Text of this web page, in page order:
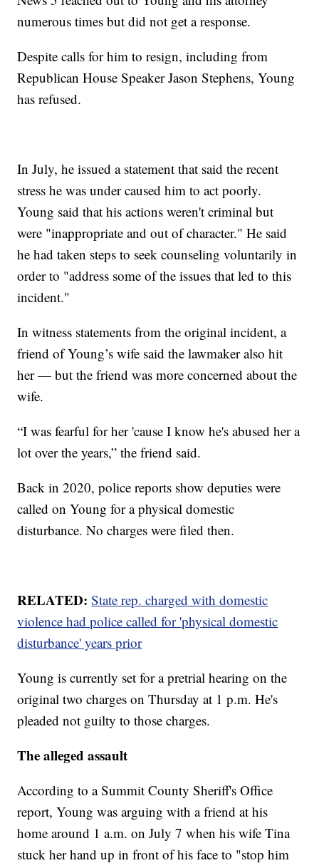
numerous times but did not get a response.
Despite calls for him to resign, including from
Republican House Speaker Jason Stephens, Young
has refused.
In July, he issued a statement that said the recent
stress he was under caused him to act poorly.
Young said that his actions weren't criminal but
were "inappropriate and out of character." He said
he had taken steps to seek counseling voluntarily in
order to "address some of the issues that led to this
incident."
In witness statements from the original incident, a
friend of Young’s wife said the lawmaker also hit
her — but the friend was more concerned about the
wife.
“I was fearful for her 'cause I know he's abused her a
lot over the years,” the friend said.
Back in 2020, police reports show deputies were
called on Young for a physical domestic
disturbance. No charges were filed then.
RELATED: State rep. charged with domestic
violence had police called for 'physical domestic
disturbance' years prior
Young is currently set for a pretrial hearing on the
original two charges on Thursday at 1 p.m. He's
pleaded not guilty to those charges.
The alleged assault
According to a Summit County Sheriff's Office
report, Young was arguing with a friend at his
home around 1 a.m. on July 7 when his wife Tina
stuck her hand up in front of his face to "stop him